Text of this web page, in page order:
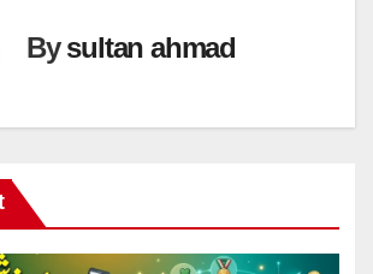
Bysultan ahmad